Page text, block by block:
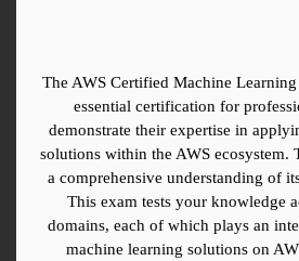
The AWS Certified Machine
essential certification for
demonstrate their expertise in
solutions within the AWS ecosystem.
a comprehensive understanding of
This exam tests your knowledge
domains, each of which plays an
machine learning solutions on